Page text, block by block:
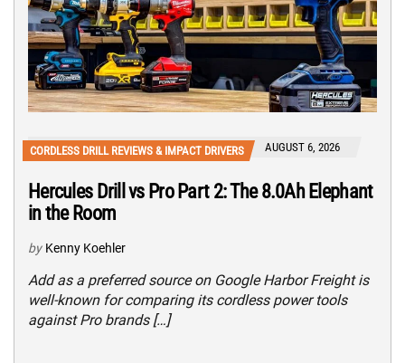
CORDLESS DRILL REVIEWS & IMPACT DRIVERS AUGUST 6, 2026
Hercules Drill vs Pro Part 2: The 8.0Ah Elephant
in the Room
by Kenny Koehler
Add as a preferred source on Google Harbor Freight is
well-known for comparing its cordless power tools
against Pro brands […]